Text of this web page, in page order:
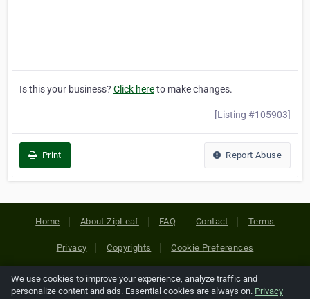
Is this your business? Click hereto make changes.
[Listing #105903]
Print Report Abuse
Home About ZipLeaf FAQ Contact Terms
Privacy Copyrights Cookie Preferences
Copyright © 2026 Netcode, Inc. All Rights Reserved. All
We use cookies to improve your experience, analyze traffic and
personalize content and ads. Essential cookies are always on. Privacy